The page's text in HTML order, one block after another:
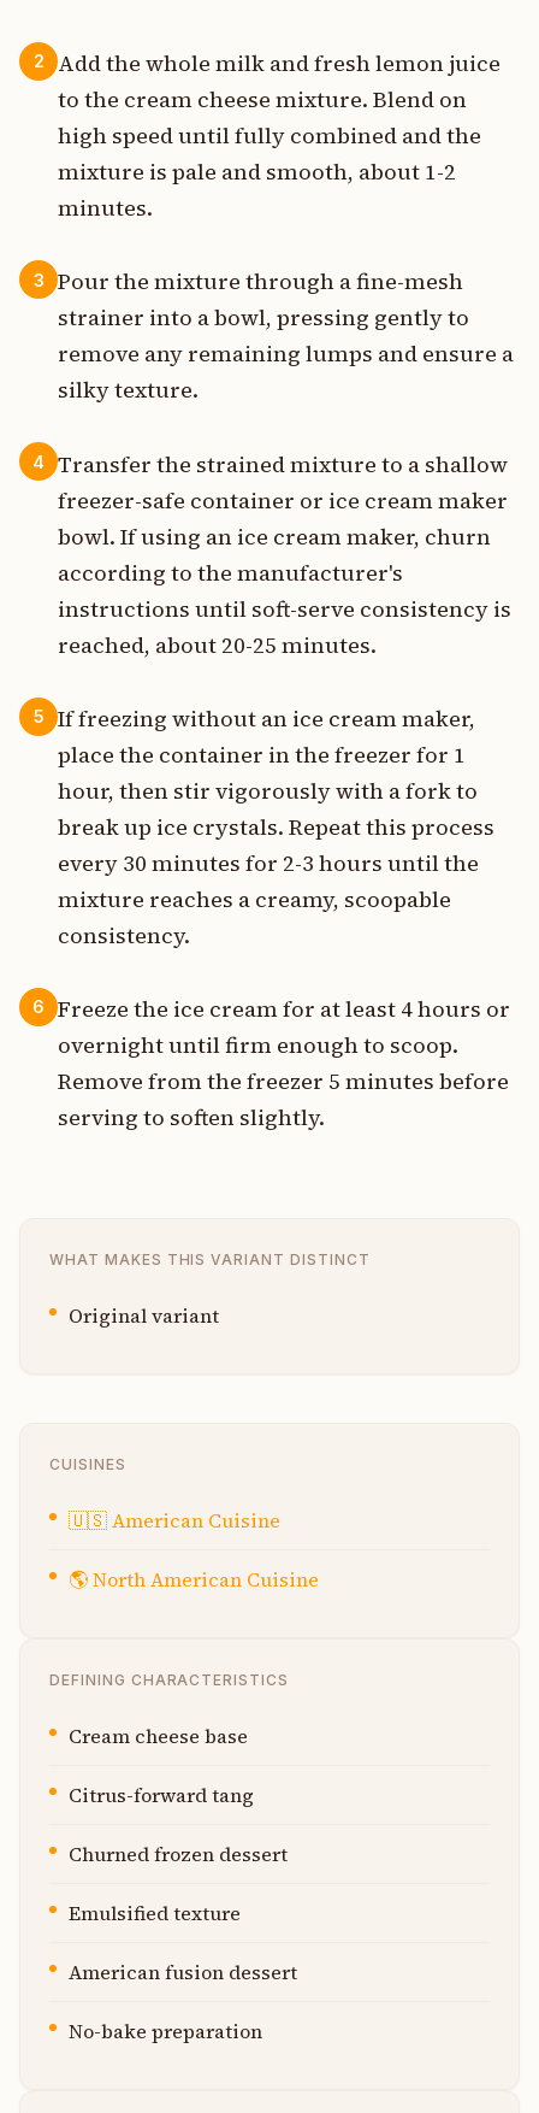
2
Add the whole milk and fresh lemon juice
to the cream cheese mixture. Blend on
high speed until fully combined and the
mixture is pale and smooth, about 1-2
minutes.
3
Pour the mixture through a fine-mesh
strainer into a bowl, pressing gently to
remove any remaining lumps and ensure a
silky texture.
4
Transfer the strained mixture to a shallow
freezer-safe container or ice cream maker
bowl. If using an ice cream maker, churn
according to the manufacturer's
instructions until soft-serve consistency is
reached, about 20-25 minutes.
5
If freezing without an ice cream maker,
place the container in the freezer for 1
hour, then stir vigorously with a fork to
break up ice crystals. Repeat this process
every 30 minutes for 2-3 hours until the
mixture reaches a creamy, scoopable
consistency.
6
Freeze the ice cream for at least 4 hours or
overnight until firm enough to scoop.
Remove from the freezer 5 minutes before
serving to soften slightly.
WHAT MAKES THIS VARIANT DISTINCT
Original variant
CUISINES
🇺🇸American Cuisine
🌎North American Cuisine
DEFINING CHARACTERISTICS
Cream cheese base
Citrus-forward tang
Churned frozen dessert
Emulsified texture
American fusion dessert
No-bake preparation